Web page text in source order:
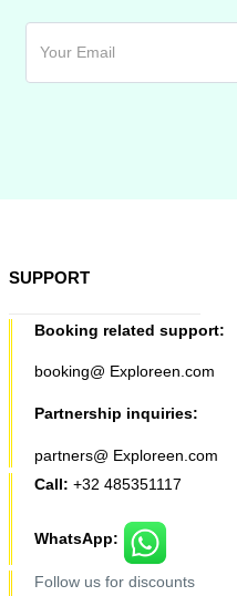
SUPPORT
Booking related support:
booking@ Exploreen.com
Partnership inquiries:
partners@ Exploreen.com
Call: +32 485351117
WhatsApp:
Follow us for discounts